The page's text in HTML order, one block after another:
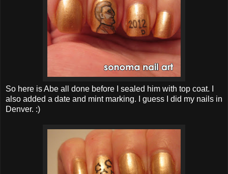
So here is Abe all done before I sealed him with top coat. I
also added a date and mint marking. I guess I did my nails in
Denver. :)